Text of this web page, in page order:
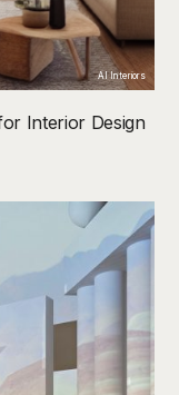
AI Interiors
Interior Design